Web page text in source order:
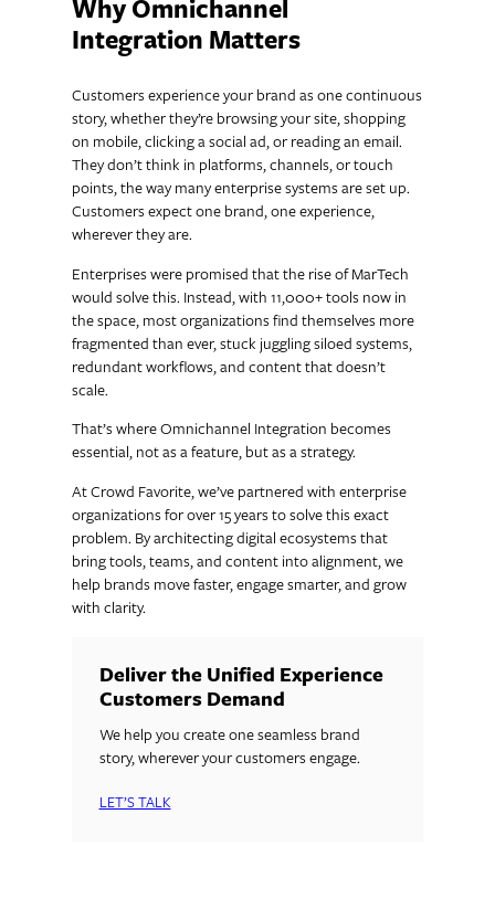
Why Omnichannel
Integration Matters
Customers experience your brand as one continuous
story, whether they’re browsing your site, shopping
on mobile, clicking a social ad, or reading an email.
They don’t think in platforms, channels, or touch
points, the way many enterprise systems are set up.
Customers expect one brand, one experience,
wherever they are.
Enterprises were promised that the rise of MarTech
would solve this. Instead, with 11,000+ tools now in
the space, most organizations find themselves more
fragmented than ever, stuck juggling siloed systems,
redundant workflows, and content that doesn’t
scale.
That’s where Omnichannel Integration becomes
essential, not as a feature, but as a strategy.
At Crowd Favorite, we’ve partnered with enterprise
organizations for over 15 years to solve this exact
problem. By architecting digital ecosystems that
bring tools, teams, and content into alignment, we
help brands move faster, engage smarter, and grow
with clarity.
Deliver the Unified Experience
Customers Demand
We help you create one seamless brand
story, wherever your customers engage.
LET’S TALK